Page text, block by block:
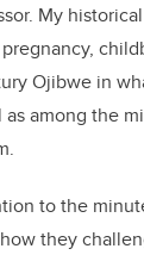
My
Ojibwe in
among the
to the
they